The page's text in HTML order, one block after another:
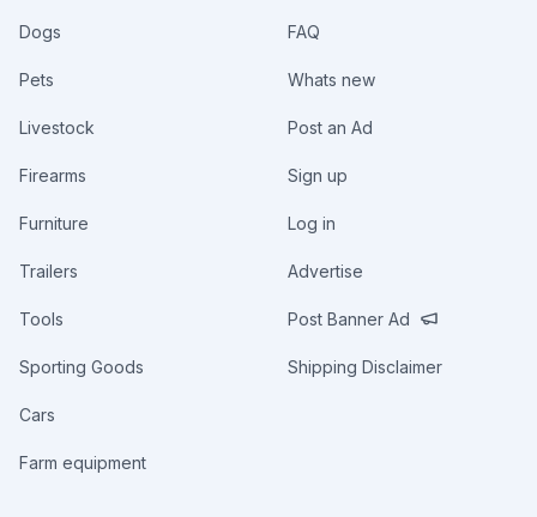
Dogs
Pets
Livestock
Firearms
Furniture
Trailers
Tools
Sporting Goods
Cars
Farm equipment
FAQ
Whats new
Post an Ad
Sign up
Log in
Advertise
Post Banner Ad
Shipping Disclaimer